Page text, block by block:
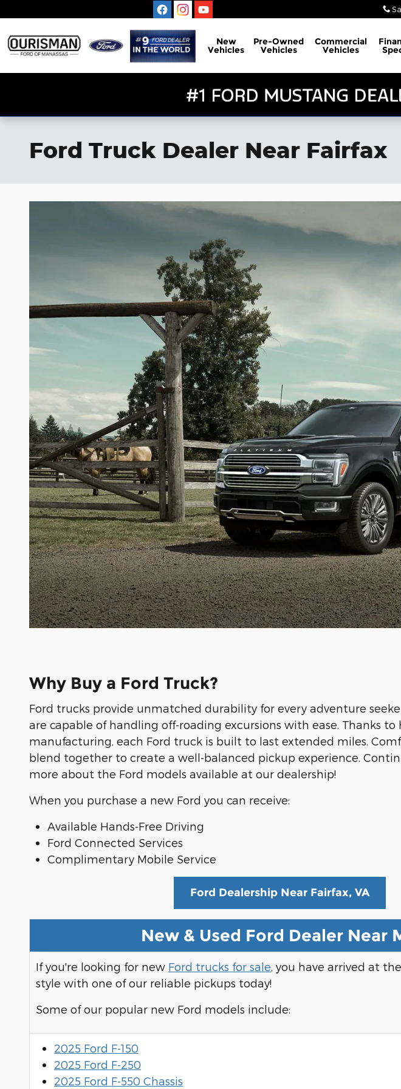
New
Vehicles
Pre-Owned
Vehicles
Commercial
Vehicles
Ford Truck Dealer Near Fairfax
Why Buy a Ford Truck?
Ford trucks provide unmatched durability for every adventure
are capable of handling off-roading excursions with ease. Thanks
manufacturing, each Ford truck is built to last extended miles.
blend together to create a well-balanced pickup experience.
more about the Ford models available at our dealership!
When you purchase a new Ford you can receive:
Available Hands-Free Driving
Ford Connected Services
Complimentary Mobile Service
Ford Dealership Near Fairfax, VA
New & Used Ford Dealer Near
If you're looking for new Ford trucks for sale , you have arrived at
style with one of our reliable pickups today!
Some of our popular new Ford models include:
2025 Ford F-150
2025 Ford F-250
2025 Ford F-550 Chassis